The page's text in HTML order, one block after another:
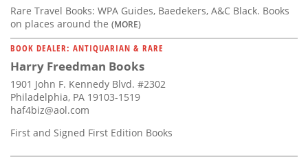
Rare Travel Books: WPA Guides, Baedekers, A&C Black. Books
on places around the (MORE)
BOOK DEALER: ANTIQUARIAN & RARE
Harry Freedman Books
1901 John F. Kennedy Blvd. #2302
Philadelphia, PA 19103-1519
haf4biz@aol.com
First and Signed First Edition Books